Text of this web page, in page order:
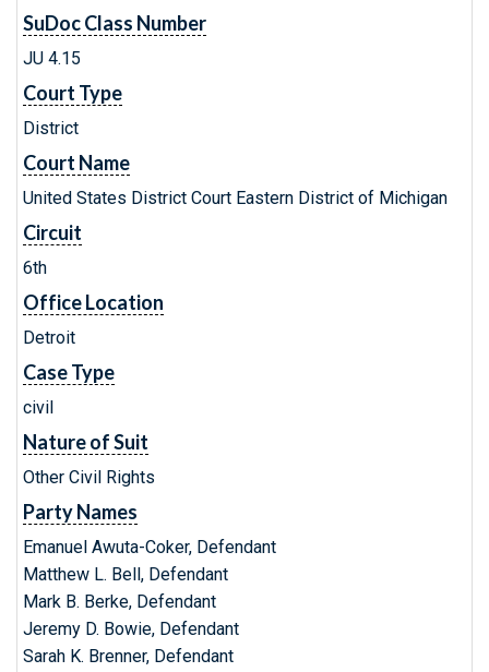
SuDoc Class Number
JU 4.15
Court Type
District
Court Name
United States District Court Eastern District of Michigan
Circuit
6th
Office Location
Detroit
Case Type
civil
Nature of Suit
Other Civil Rights
Party Names
Emanuel Awuta-Coker, Defendant
Matthew L. Bell, Defendant
Mark B. Berke, Defendant
Jeremy D. Bowie, Defendant
Sarah K. Brenner, Defendant